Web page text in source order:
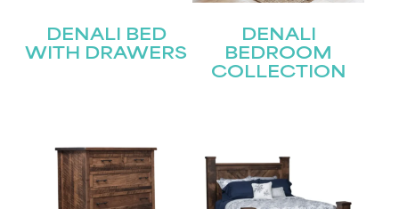
DENALI BED
WITH DRAWERS
DENALI
BEDROOM
COLLECTION